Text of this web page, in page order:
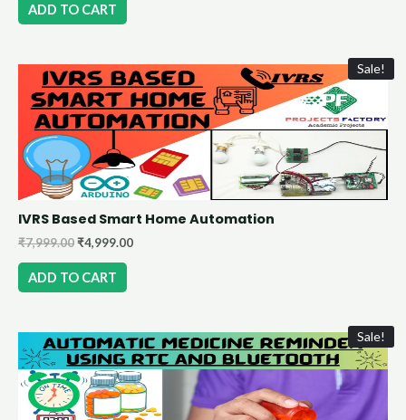
ADD TO CART
Sale!
IVRS Based Smart Home Automation
₹7,999.00₹4,999.00
ADD TO CART
Sale!